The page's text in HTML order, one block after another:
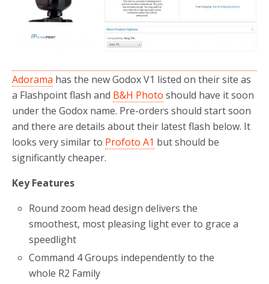
Adorama has the new Godox V1 listed on their site as
a Flashpoint flash and B&H Photo should have it soon
under the Godox name. Pre-orders should start soon
and there are details about their latest flash below. It
looks very similar to Profoto A1 but should be
significantly cheaper.
Key Features
Round zoom head design delivers the
smoothest, most pleasing light ever to grace a
speedlight
Command 4 Groups independently to the
whole R2 Family